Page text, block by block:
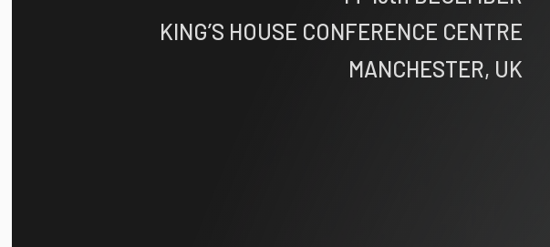
KING’S HOUSE CONFERENCE CENTRE
MANCHESTER, UK